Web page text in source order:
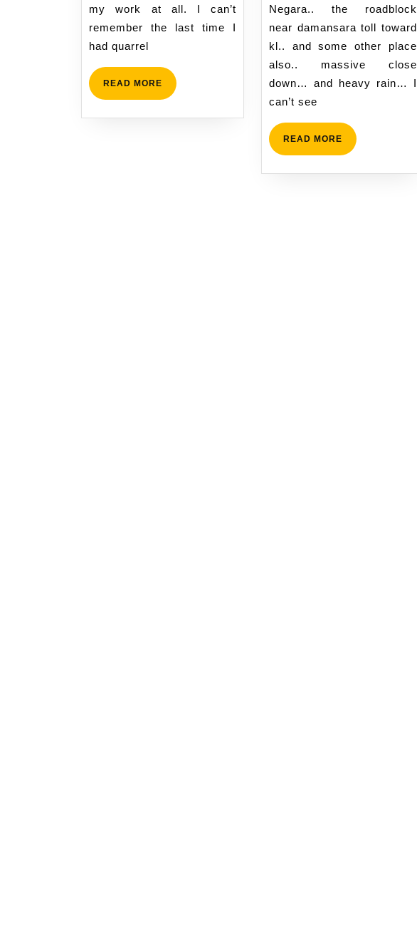
my work at all. I can’t
remember the last time I
had quarrel
READ MORE READ
MORE
Negara.. the roadblock
near damansara toll toward
kl.. and some other place
also.. massive close
down… and heavy rain… I
can’t see
READ MORE READ
MORE